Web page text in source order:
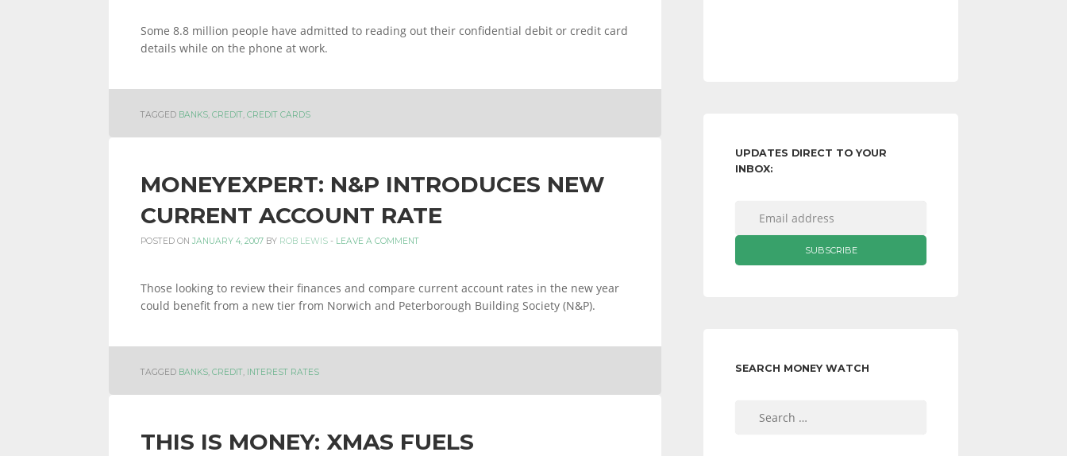
Some 8.8 million people have admitted to reading out their confidential debit or credit card
details while on the phone at work.
TAGGED BANKS, CREDIT, CREDIT CARDS
MONEYEXPERT: N&P INTRODUCES NEW
CURRENT ACCOUNT RATE
POSTED ON JANUARY 4, 2007 BY ROB LEWIS - LEAVE A COMMENT
Those looking to review their finances and compare current account rates in the new year
could benefit from a new tier from Norwich and Peterborough Building Society (N&P).
TAGGED BANKS, CREDIT, INTEREST RATES
THIS IS MONEY: XMAS FUELS
UPDATES DIRECT TO YOUR
INBOX:
SEARCH MONEY WATCH